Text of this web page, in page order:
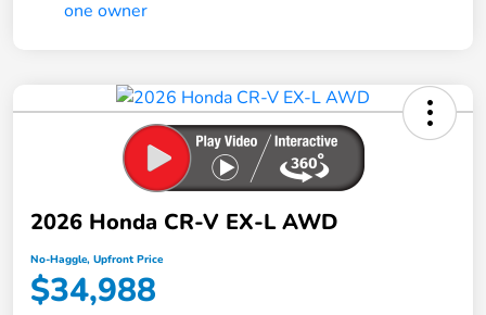
2026 Honda CR-V EX-L AWD
No-Haggle, Upfront Price
$34,988